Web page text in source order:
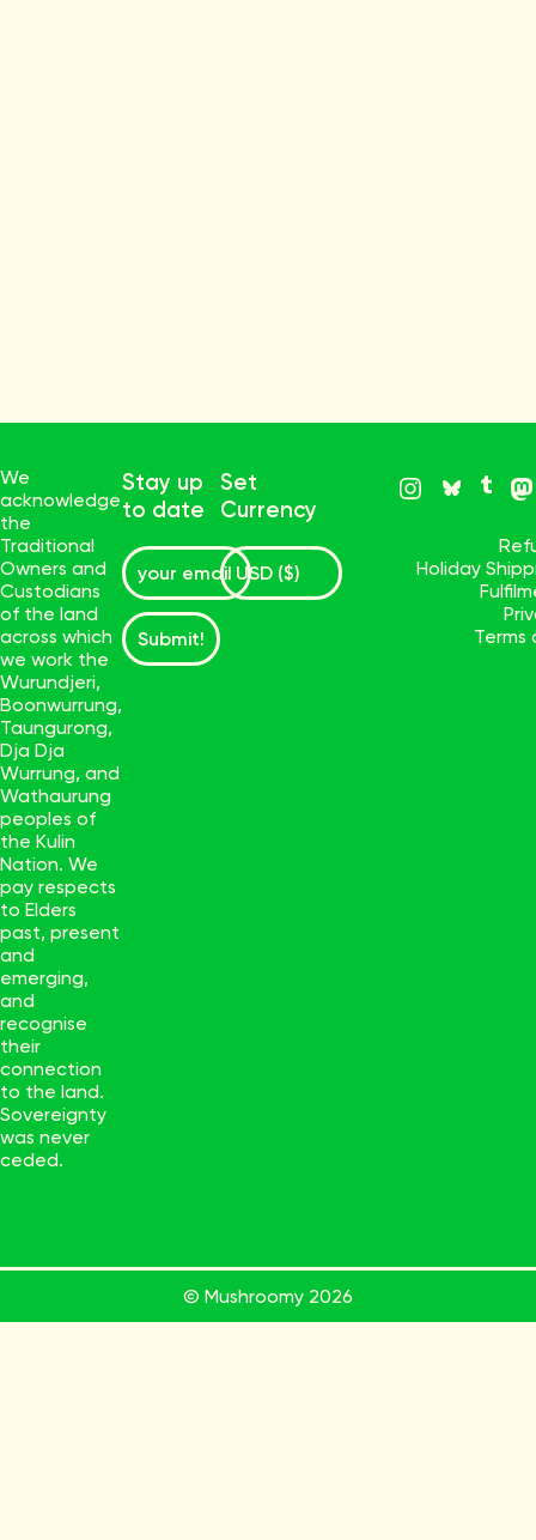
We
acknowledge
the
Traditional
Owners and
Custodians
of the land
across which
we work the
Wurundjeri,
Boonwurrung,
Taungurong,
Dja Dja
Wurrung, and
Wathaurung
peoples of
the Kulin
Nation. We
pay respects
to Elders
past, present
and
emerging,
and
recognise
their
connection
to the land.
Sovereignty
was never
ceded.
Stay up
to date
Submit!
Set
Currency
Holiday
Terms
© Mushroomy 2026